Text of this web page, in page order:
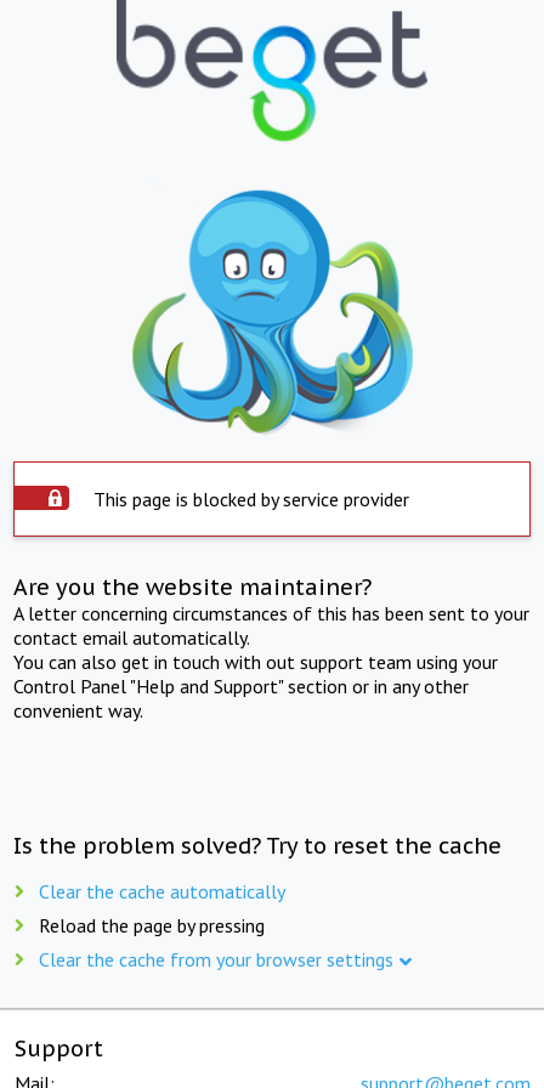
This page is blocked by service provider
Are you the website maintainer?
A letter concerning circumstances of this has been sent to your
contact email automatically.
You can also get in touch with out support team using your
Control Panel "Help and Support" section or in any other
convenient way.
Is the problem solved? Try to reset the cache
Clear the cache automatically
Reload the page by pressing
Clear the cache from your browser settings
Support
Mail: support@beget.com